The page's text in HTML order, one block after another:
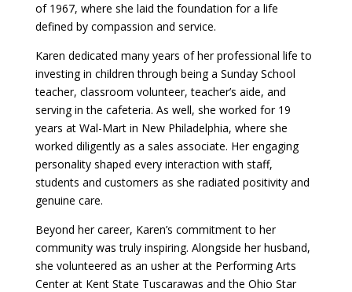
of 1967, where she laid the foundation for a life
defined by compassion and service.
Karen dedicated many years of her professional life to
investing in children through being a Sunday School
teacher, classroom volunteer, teacher’s aide, and
serving in the cafeteria. As well, she worked for 19
years at Wal-Mart in New Philadelphia, where she
worked diligently as a sales associate. Her engaging
personality shaped every interaction with staff,
students and customers as she radiated positivity and
genuine care.
Beyond her career, Karen’s commitment to her
community was truly inspiring. Alongside her husband,
she volunteered as an usher at the Performing Arts
Center at Kent State Tuscarawas and the Ohio Star